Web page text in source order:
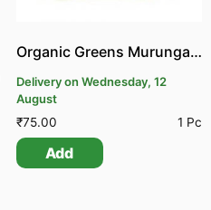
Organic Greens Murungai Poo
Delivery on Wednesday, 12
August
₹75.00 1 Pc
Add